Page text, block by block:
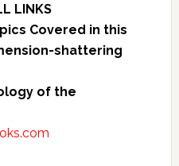
LINKS
Covered in this
shattering
of the